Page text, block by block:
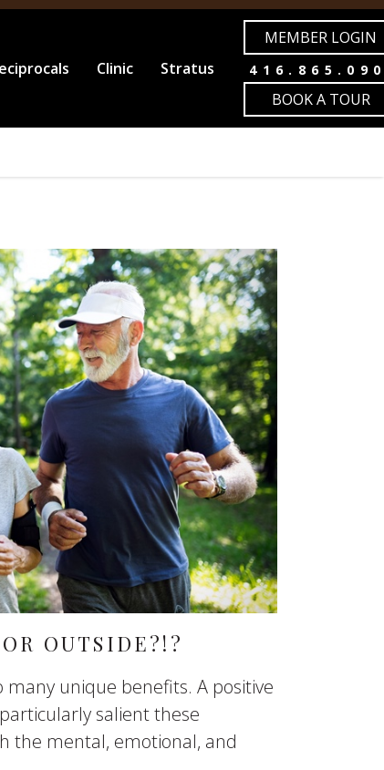
Clinic Stratus
MEMBER LOGIN
BOOK A TOUR
OUTSIDE?!?
many unique benefits. A positive
salient these
the mental, emotional, and